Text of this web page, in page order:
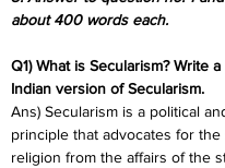
about 400 words each.
Q1) What is Secularism? Write
Indian version of Secularism.
Ans) Secularism is a political
principle that advocates for
religion from the affairs of the